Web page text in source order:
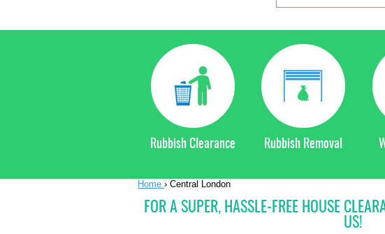
Rubbish Clearance Rubbish Removal
Home › Central London
FOR A SUPER, HASSLE-FREE HOUSE
US!